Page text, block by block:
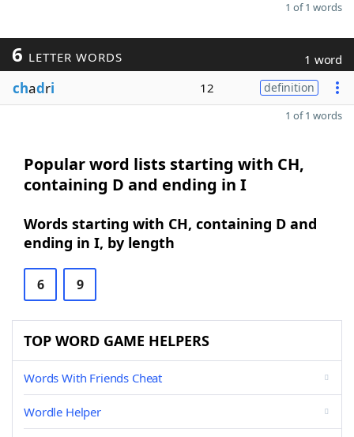
1 of 1 words
6 LETTER WORDS 1 word
chadri 12 definition
1 of 1 words
Popular word lists starting with CH,
containing D and ending in I
Words starting with CH, containing D and
ending in I, by length
6 9
TOP WORD GAME HELPERS
Words With Friends Cheat
Wordle Helper